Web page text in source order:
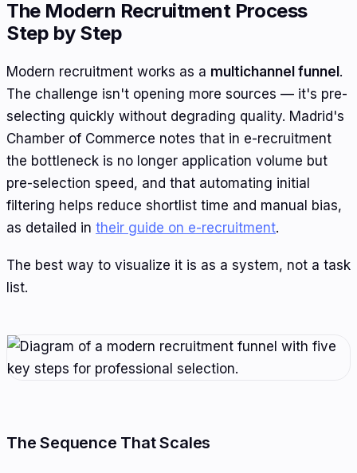
The Modern Recruitment Process
Step by Step
Modern recruitment works as a multichannel funnel.
The challenge isn't opening more sources — it's pre-
selecting quickly without degrading quality. Madrid's
Chamber of Commerce notes that in e-recruitment
the bottleneck is no longer application volume but
pre-selection speed, and that automating initial
filtering helps reduce shortlist time and manual bias,
as detailed in their guide on e-recruitment.
The best way to visualize it is as a system, not a task
list.
The Sequence That Scales